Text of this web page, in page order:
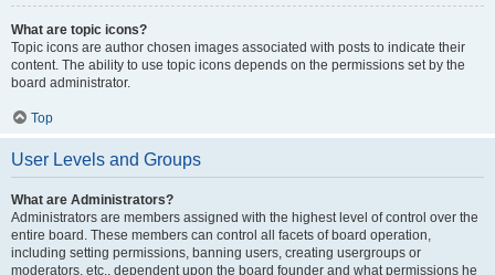
What are topic icons?
Topic icons are author chosen images associated with posts to indicate their
content. The ability to use topic icons depends on the permissions set by the
board administrator.
Top
User Levels and Groups
What are Administrators?
Administrators are members assigned with the highest level of control over the
entire board. These members can control all facets of board operation,
including setting permissions, banning users, creating usergroups or
moderators, etc., dependent upon the board founder and what permissions he